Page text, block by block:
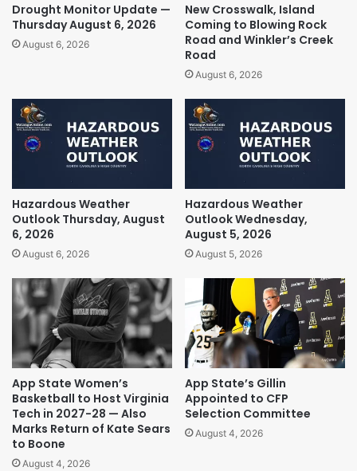
Drought Monitor Update —
Thursday August 6, 2026
August 6, 2026
New Crosswalk, Island
Coming to Blowing Rock
Road and Winkler’s Creek
Road
August 6, 2026
Hazardous Weather
Outlook Thursday, August
6, 2026
August 6, 2026
Hazardous Weather
Outlook Wednesday,
August 5, 2026
August 5, 2026
App State Women’s
Basketball to Host Virginia
Tech in 2027-28 — Also
Marks Return of Kate Sears
to Boone
August 4, 2026
App State’s Gillin
Appointed to CFP
Selection Committee
August 4, 2026